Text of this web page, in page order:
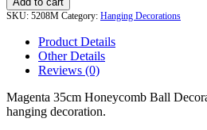
Ball
35cm
quantity
SKU: 5208M Category: Hanging Decorations
Product Details
Other Details
Reviews (0)
Magenta 35cm Honeycomb Ball
hanging decoration.